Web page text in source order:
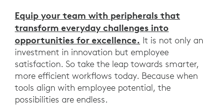
Equip your team with peripherals that
transform everyday challenges into
opportunities for excellence. It is not only an
investment in innovation but employee
satisfaction. So take the leap towards smarter,
more efficient workflows today. Because when
tools align with employee potential, the
possibilities are endless.